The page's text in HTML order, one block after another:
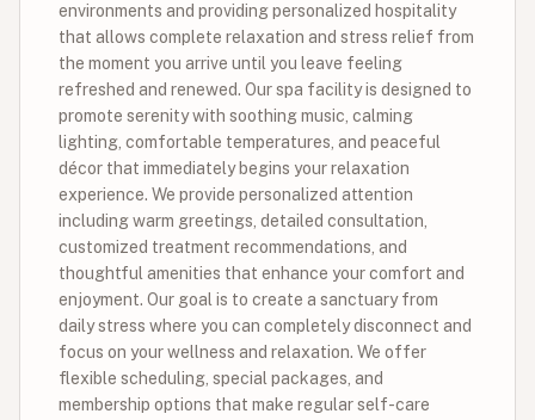
environments and providing personalized hospitality
that allows complete relaxation and stress relief from
the moment you arrive until you leave feeling
refreshed and renewed. Our spa facility is designed to
promote serenity with soothing music, calming
lighting, comfortable temperatures, and peaceful
décor that immediately begins your relaxation
experience. We provide personalized attention
including warm greetings, detailed consultation,
customized treatment recommendations, and
thoughtful amenities that enhance your comfort and
enjoyment. Our goal is to create a sanctuary from
daily stress where you can completely disconnect and
focus on your wellness and relaxation. We offer
flexible scheduling, special packages, and
membership options that make regular self-care